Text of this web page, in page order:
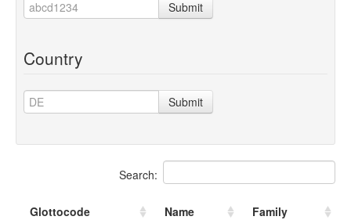
Submit
Country
Submit
Search:
Glottocode Name
Family